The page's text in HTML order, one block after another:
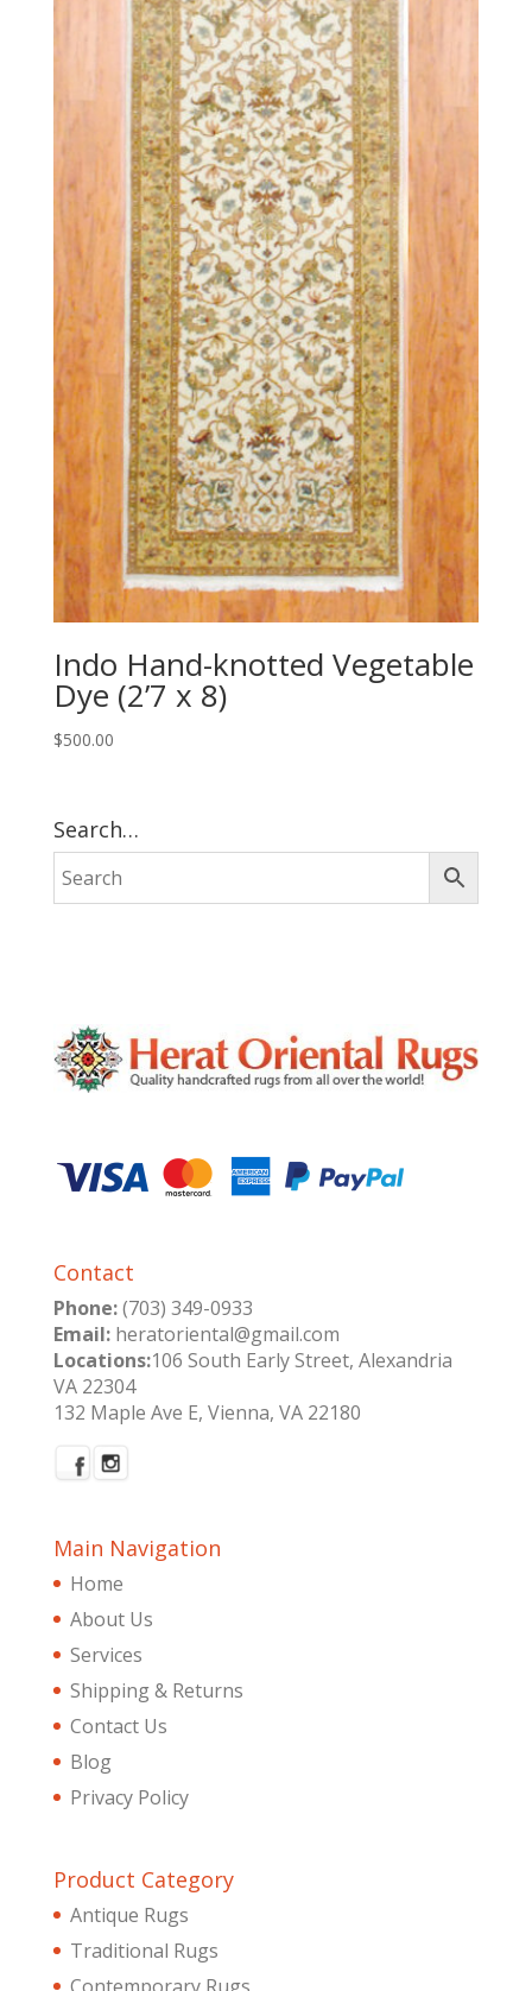
Indo Hand-knotted Vegetable
Dye (2’7 x 8)
$500.00
Search…
Contact
Phone:(703) 349-0933
Email:heratoriental@gmail.com
Locations:106 South Early Street, Alexandria
VA 22304
132 Maple Ave E, Vienna, VA 22180
Main Navigation
Home
About Us
Services
Shipping & Returns
Contact Us
Blog
Privacy Policy
Product Category
Antique Rugs
Traditional Rugs